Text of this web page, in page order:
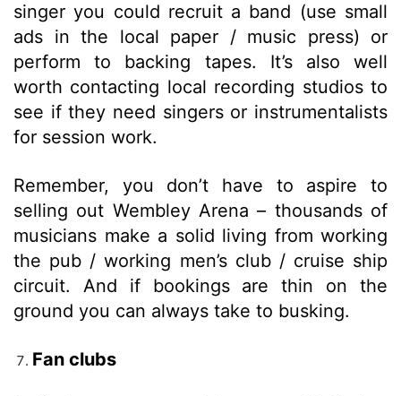
singer you could recruit a band (use small
ads in the local paper / music press) or
perform to backing tapes. It’s also well
worth contacting local recording studios to
see if they need singers or instrumentalists
for session work.
Remember, you don’t have to aspire to
selling out Wembley Arena – thousands of
musicians make a solid living from working
the pub / working men’s club / cruise ship
circuit. And if bookings are thin on the
ground you can always take to busking.
Fan clubs